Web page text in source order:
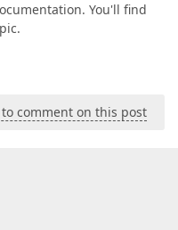
You'll find
comment on this post